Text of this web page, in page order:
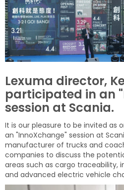
Lexuma director,
participated in an
session at Scania.
It is our pleasure to be invited as
an "InnoXchange" session at
manufacturer of trucks and
companies to discuss the
areas such as cargo traceability,
and advanced electric vehicle